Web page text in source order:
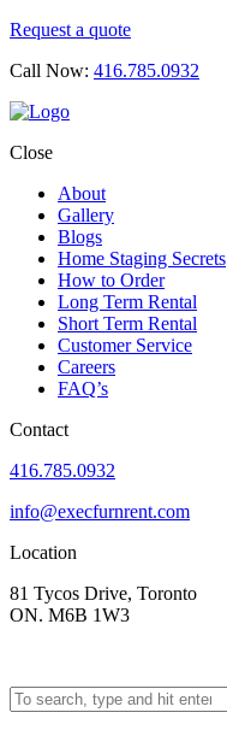
Request a quote
Call Now: 416.785.0932
Close
About
Gallery
Blogs
Home Staging Secrets
How to Order
Long Term Rental
Short Term Rental
Customer Service
Careers
FAQ’s
Contact
416.785.0932
info@execfurnrent.com
Location
81 Tycos Drive, Toronto
ON. M6B 1W3